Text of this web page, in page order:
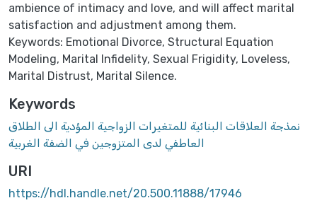
ambience of intimacy and love, and will affect marital
satisfaction and adjustment among them.
Keywords: Emotional Divorce, Structural Equation
Modeling, Marital Infidelity, Sexual Frigidity, Loveless,
Marital Distrust, Marital Silence.
Keywords
نمذجة العلاقات البنائية للمتغيرات الزواجية المؤدية الى الطلاق
العاطفي لدى المتزوجين في الضفة الغربية
URI
https://hdl.handle.net/20.500.11888/17946